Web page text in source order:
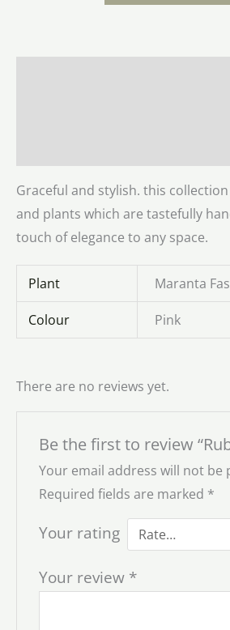
Graceful and stylish. this
and plants which are tastefully
touch of elegance to any space.
Plant Maranta
Colour Pink
There are no reviews yet.
Be the first to review
Your email address will not be
Required fields are marked *
Your rating
Your review *